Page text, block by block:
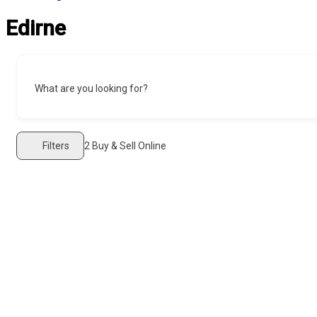
Edirne
What are you looking for?
Filters 2 Buy & Sell Online